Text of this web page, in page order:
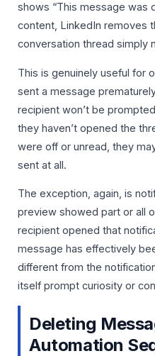
shows “This message was
content, LinkedIn removes
conversation thread simply
This is genuinely useful for
sent a message
recipient won’t be
they haven’t opened the
were off or unread, they
sent at all.
The exception, again, is
preview showed part or all
recipient opened that
message has effectively
different from the
itself prompt curiosity or
Deleting
Automation